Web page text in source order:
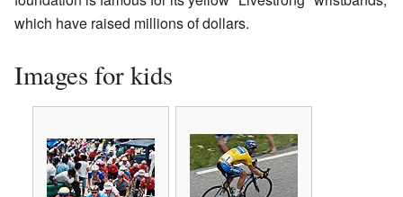
which have raised millions of dollars.
Images for kids